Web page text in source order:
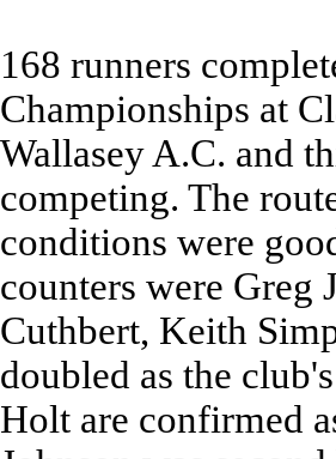
168 runners
Championships at
Wallasey A.C. and
competing. The
conditions were
counters were Greg
Cuthbert, Keith
doubled as the
Holt are confirmed